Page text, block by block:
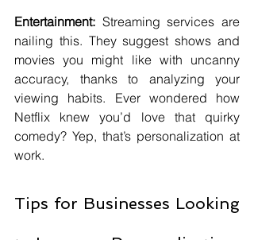
Entertainment: Streaming services are
nailing this. They suggest shows and
movies you might like with uncanny
accuracy, thanks to analyzing your
viewing habits. Ever wondered how
Netflix knew you’d love that quirky
comedy? Yep, that’s personalization at
work.
Tips for Businesses Looking